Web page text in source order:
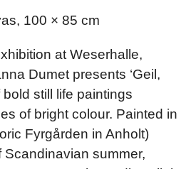
100 × 85 cm
at Weserhalle,
Dumet presents ‘Geil,
bold still life paintings
of bright colour. Painted in
Fyrgården in Anholt)
summer,